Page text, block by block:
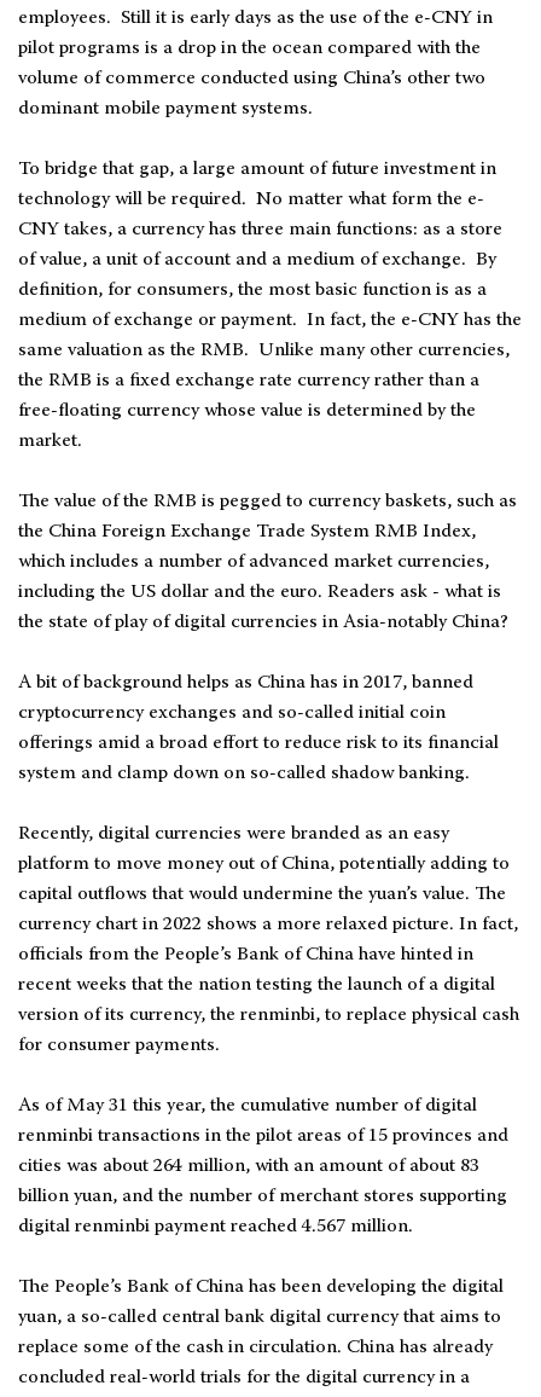
employees. Still it is early days as the use of the e-CNY in
pilot programs is a drop in the ocean compared with the
volume of commerce conducted using China’s other two
dominant mobile payment systems.
To bridge that gap, a large amount of future investment in
technology will be required. No matter what form the e-
CNY takes, a currency has three main functions: as a store
of value, a unit of account and a medium of exchange. By
definition, for consumers, the most basic function is as a
medium of exchange or payment. In fact, the e-CNY has the
same valuation as the RMB. Unlike many other currencies,
the RMB is a fixed exchange rate currency rather than a
free-floating currency whose value is determined by the
market.
The value of the RMB is pegged to currency baskets, such as
the China Foreign Exchange Trade System RMB Index,
which includes a number of advanced market currencies,
including the US dollar and the euro. Readers ask - what is
the state of play of digital currencies in Asia-notably China?
A bit of background helps as China has in 2017, banned
cryptocurrency exchanges and so-called initial coin
offerings amid a broad effort to reduce risk to its financial
system and clamp down on so-called shadow banking.
Recently, digital currencies were branded as an easy
platform to move money out of China, potentially adding to
capital outflows that would undermine the yuan’s value. The
currency chart in 2022 shows a more relaxed picture. In fact,
officials from the People’s Bank of China have hinted in
recent weeks that the nation testing the launch of a digital
version of its currency, the renminbi, to replace physical cash
for consumer payments.
As of May 31 this year, the cumulative number of digital
renminbi transactions in the pilot areas of 15 provinces and
cities was about 264 million, with an amount of about 83
billion yuan, and the number of merchant stores supporting
digital renminbi payment reached 4.567 million.
The People’s Bank of China has been developing the digital
yuan, a so-called central bank digital currency that aims to
replace some of the cash in circulation. China has already
concluded real-world trials for the digital currency in a